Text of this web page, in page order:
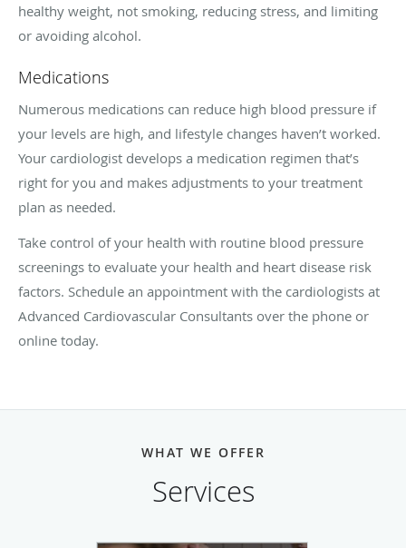
healthy weight, not smoking, reducing stress, and limiting
or avoiding alcohol.
Medications
Numerous medications can reduce high blood pressure if
your levels are high, and lifestyle changes haven’t worked.
Your cardiologist develops a medication regimen that’s
right for you and makes adjustments to your treatment
plan as needed.
Take control of your health with routine blood pressure
screenings to evaluate your health and heart disease risk
factors. Schedule an appointment with the cardiologists at
Advanced Cardiovascular Consultants over the phone or
online today.
WHAT WE OFFER
Services